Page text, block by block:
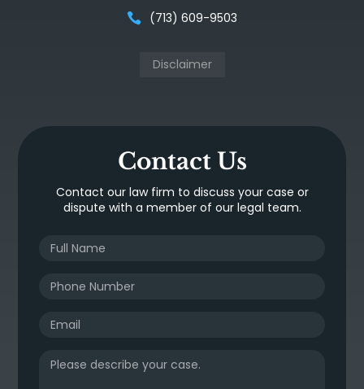
(713) 609-9503
Disclaimer
Contact Us
Contact our law firm to discuss your case or
dispute with a member of our legal team.